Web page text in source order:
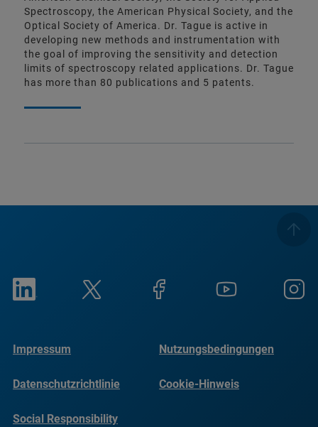
Spectroscopy, the American Physical Society, and the
Optical Society of America. Dr. Tague is active in
developing new methods and instrumentation with
the goal of improving the sensitivity and detection
limits of spectroscopy related applications. Dr. Tague
has more than 80 publications and 5 patents.
Impressum Nutzungsbedingungen
Datenschutzrichtlinie Cookie-Hinweis
Social Responsibility